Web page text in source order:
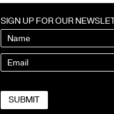
SIGN UP FOR OUR
Name
Email